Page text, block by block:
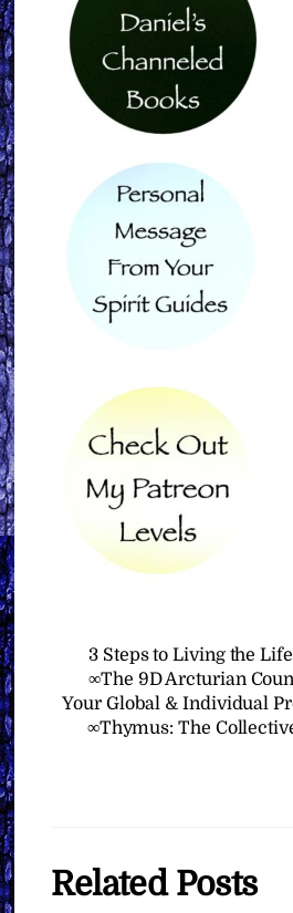
3 Steps to Living the
∞The 9D Arcturian
Your Global & Individual
∞Thymus: The
Related Posts